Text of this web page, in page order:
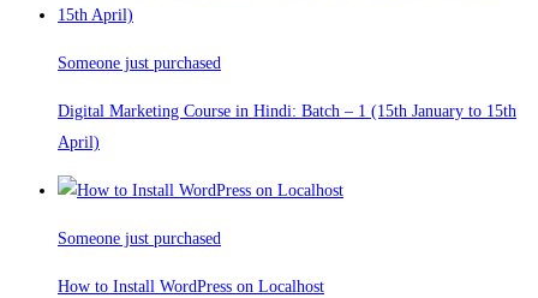
Someone just purchased
Digital Marketing Course in Hindi: Batch – 1 (15th January to 15th
April)
Someone just purchased
How to Install WordPress on Localhost